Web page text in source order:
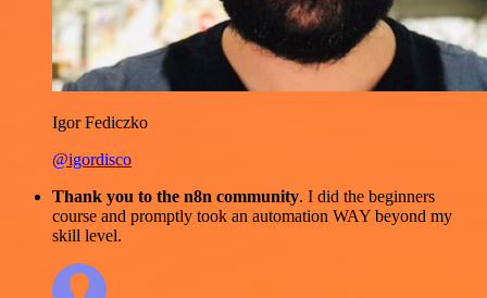
Igor Fediczko
@igordisco
Thank you to the n8n community. I did the beginners
course and promptly took an automation WAY beyond my
skill level.